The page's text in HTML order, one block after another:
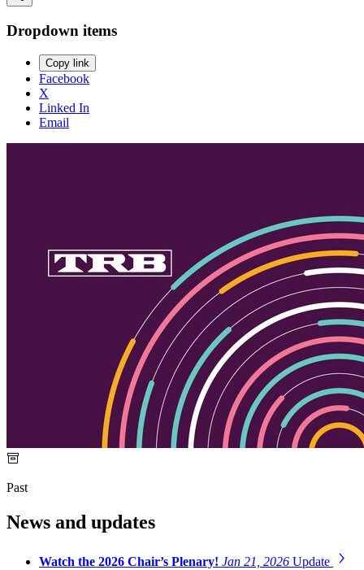
Dropdown items
Copy link
Facebook
X
Linked In
Email
Past
News and updates
Watch the 2026 Chair’s Plenary! Jan 21, 2026 Update